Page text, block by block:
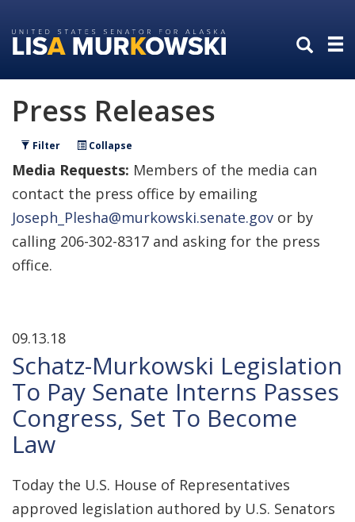
to
primary
to
content
Press Releases
Filter Collapse
Media Requests: Members of the media can
contact the press office by emailing
Joseph_Plesha@murkowski.senate.gov or by
calling 206-302-8317 and asking for the press
office.
09.13.18
Schatz-Murkowski Legislation
To Pay Senate Interns Passes
Congress, Set To Become
Law
Today the U.S. House of Representatives
approved legislation authored by U.S. Senators